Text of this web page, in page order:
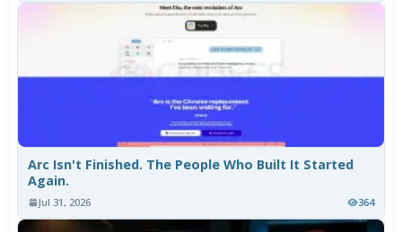
Arc Isn't Finished. The People Who Built It Started
Again.
Jul 31, 2026 364